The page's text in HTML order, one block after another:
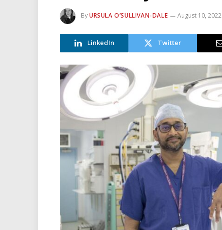
ByURSULA O’SULLIVAN-DALE August 10, 2022
LinkedIn Twitter